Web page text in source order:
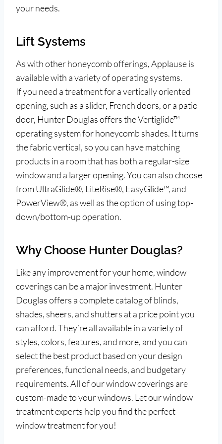
your needs.
Lift Systems
As with other honeycomb offerings, Applause is
available with a variety of operating systems.
If you need a treatment for a vertically oriented
opening, such as a slider, French doors, or a patio
door, Hunter Douglas offers the Vertiglide™
operating system for honeycomb shades. It turns
the fabric vertical, so you can have matching
products in a room that has both a regular-size
window and a larger opening. You can also choose
from UltraGlide®, LiteRise®, EasyGlide™, and
PowerView®, as well as the option of using top-
down/bottom-up operation.
Why Choose Hunter Douglas?
Like any improvement for your home, window
coverings can be a major investment. Hunter
Douglas offers a complete catalog of blinds,
shades, sheers, and shutters at a price point you
can afford. They’re all available in a variety of
styles, colors, features, and more, and you can
select the best product based on your design
preferences, functional needs, and budgetary
requirements. All of our window coverings are
custom-made to your windows. Let our window
treatment experts help you find the perfect
window treatment for you!